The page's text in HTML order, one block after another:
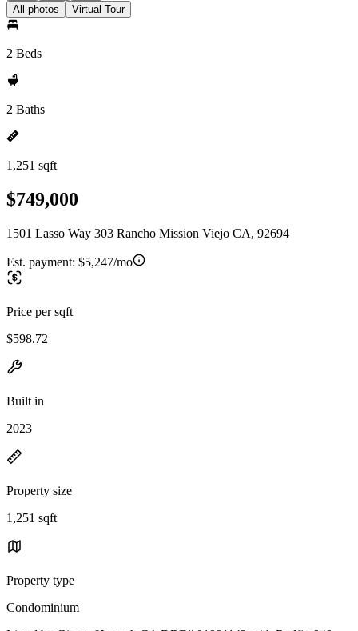
All photos Virtual Tour
2 Beds
2 Baths
1,251 sqft
$749,000
1501 Lasso Way 303 Rancho Mission Viejo CA, 92694
Est. payment: $5,247/mo
Price per sqft
$598.72
Built in
2023
Property size
1,251 sqft
Property type
Condominium